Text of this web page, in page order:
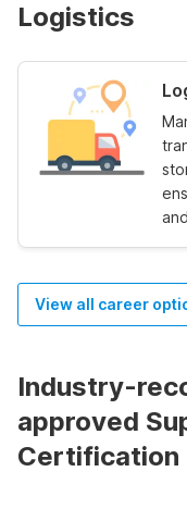
Logistics
View all career
Industry-
approved
Certification